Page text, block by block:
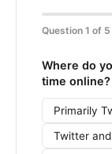
Question 1 of 5
Where do
time online?
Primarily
Twitter